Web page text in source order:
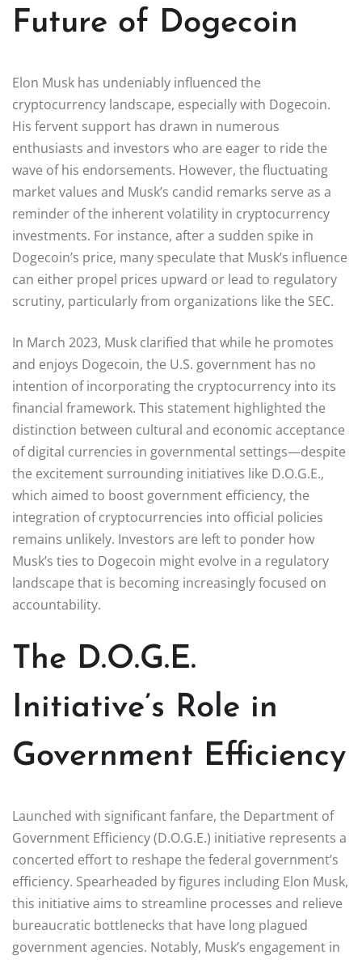
Future of Dogecoin
Elon Musk has undeniably influenced the
cryptocurrency landscape, especially with Dogecoin.
His fervent support has drawn in numerous
enthusiasts and investors who are eager to ride the
wave of his endorsements. However, the fluctuating
market values and Musk’s candid remarks serve as a
reminder of the inherent volatility in cryptocurrency
investments. For instance, after a sudden spike in
Dogecoin’s price, many speculate that Musk’s influence
can either propel prices upward or lead to regulatory
scrutiny, particularly from organizations like the SEC.
In March 2023, Musk clarified that while he promotes
and enjoys Dogecoin, the U.S. government has no
intention of incorporating the cryptocurrency into its
financial framework. This statement highlighted the
distinction between cultural and economic acceptance
of digital currencies in governmental settings—despite
the excitement surrounding initiatives like D.O.G.E.,
which aimed to boost government efficiency, the
integration of cryptocurrencies into official policies
remains unlikely. Investors are left to ponder how
Musk’s ties to Dogecoin might evolve in a regulatory
landscape that is becoming increasingly focused on
accountability.
The D.O.G.E.
Initiative’s Role in
Government Efficiency
Launched with significant fanfare, the Department of
Government Efficiency (D.O.G.E.) initiative represents a
concerted effort to reshape the federal government’s
efficiency. Spearheaded by figures including Elon Musk,
this initiative aims to streamline processes and relieve
bureaucratic bottlenecks that have long plagued
government agencies. Notably, Musk’s engagement in